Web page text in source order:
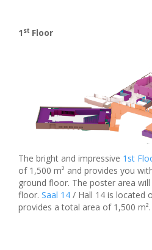
1 st Floor
The bright and impressive 1st
of 1,500 m² and provides you
ground floor. The poster area
floor. Saal 14 / Hall 14 is located
provides a total area of 1,500 m².